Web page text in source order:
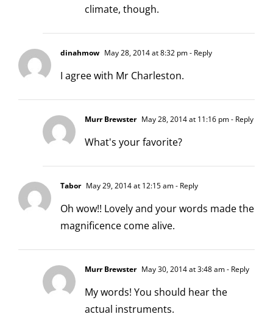
climate, though.
dinahmow May 28, 2014 at 8:32 pm- Reply
I agree with Mr Charleston.
Murr Brewster May 28, 2014 at 11:16 pm- Reply
What's your favorite?
Tabor May 29, 2014 at 12:15 am- Reply
Oh wow!! Lovely and your words made the
magnificence come alive.
Murr Brewster May 30, 2014 at 3:48 am- Reply
My words! You should hear the
actual instruments.